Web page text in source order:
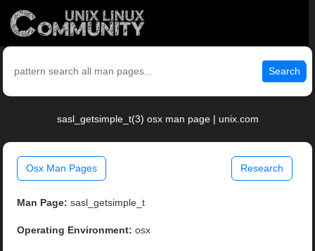
Search
sasl_getsimple_t(3) osx man page | unix.com
Osx Man Pages Research
Man Page: sasl_getsimple_t
Operating Environment: osx